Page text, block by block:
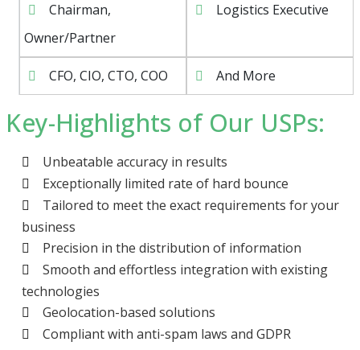
Chairman,
Owner/Partner
Logistics Executive
CFO, CIO, CTO, COO And More
Key-Highlights of Our USPs:
Unbeatable accuracy in results
Exceptionally limited rate of hard bounce
Tailored to meet the exact requirements for your
business
Precision in the distribution of information
Smooth and effortless integration with existing
technologies
Geolocation-based solutions
Compliant with anti-spam laws and GDPR